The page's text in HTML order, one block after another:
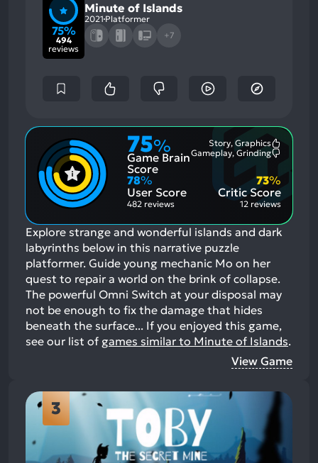
75%
494
reviews
Minute of Islands
2021 Platformer
+7
75%
Game Brain
Score
Story, Graphics
Aspects:
Gameplay, Grinding
78%
User Score
482 reviews
Critic Score
73%
12 reviews
Explore strange and wonderful islands and dark
labyrinths below in this narrative puzzle
platformer. Guide young mechanic Mo on her
quest to repair a world on the brink of collapse.
The powerful Omni Switch at your disposal may
not be enough to fix the damage that hides
beneath the surface... If you enjoyed this game,
see our list of games similar to Minute of Islands.
View Game
3